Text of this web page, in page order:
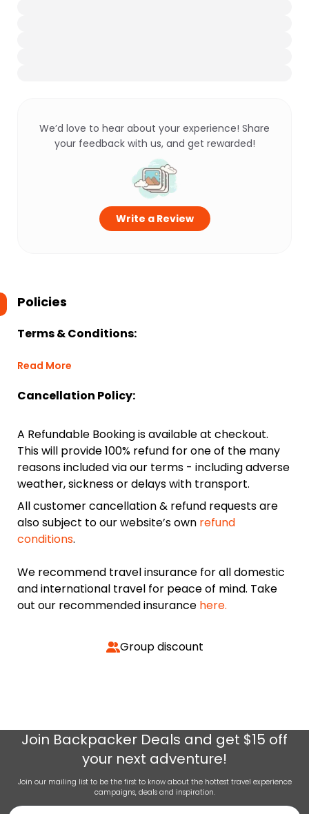
We’d love to hear about your experience! Share
your feedback with us, and get rewarded!
Write a Review
Policies
Terms & Conditions:
Read More
Cancellation Policy:
A Refundable Booking is available at checkout.
This will provide 100% refund for one of the many
reasons included via our terms - including adverse
weather, sickness or delays with transport.
All customer cancellation & refund requests are
also subject to our website’s own refund
conditions.
We recommend travel insurance for all domestic
and international travel for peace of mind. Take
out our recommended insurance here.
Group discount
Join Backpacker Deals and get $15 off
your next adventure!
Join our mailing list to be the first to know about the hottest travel experience
campaigns, deals and inspiration.